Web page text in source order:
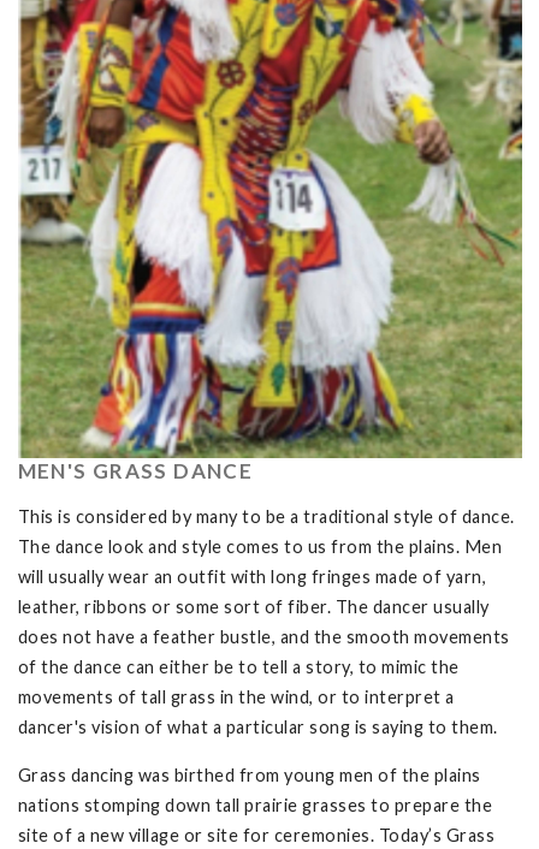
MEN'S GRASS DANCE
This is considered by many to be a traditional style of dance.
The dance look and style comes to us from the plains. Men
will usually wear an outfit with long fringes made of yarn,
leather, ribbons or some sort of fiber. The dancer usually
does not have a feather bustle, and the smooth movements
of the dance can either be to tell a story, to mimic the
movements of tall grass in the wind, or to interpret a
dancer's vision of what a particular song is saying to them.
Grass dancing was birthed from young men of the plains
nations stomping down tall prairie grasses to prepare the
site of a new village or site for ceremonies. Today’s Grass